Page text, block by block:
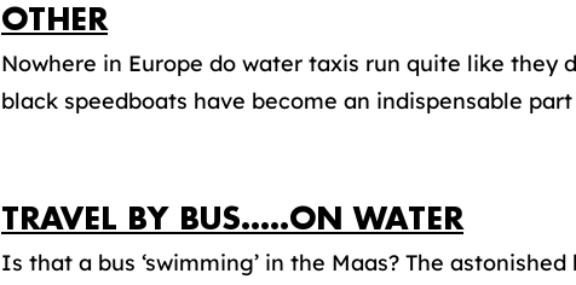
OTHER
Nowhere in Europe do water taxis run quite like they
black speedboats have become an indispensable
TRAVEL BY BUS…..ON WATER
Is that a bus ‘swimming’ in the Maas? The